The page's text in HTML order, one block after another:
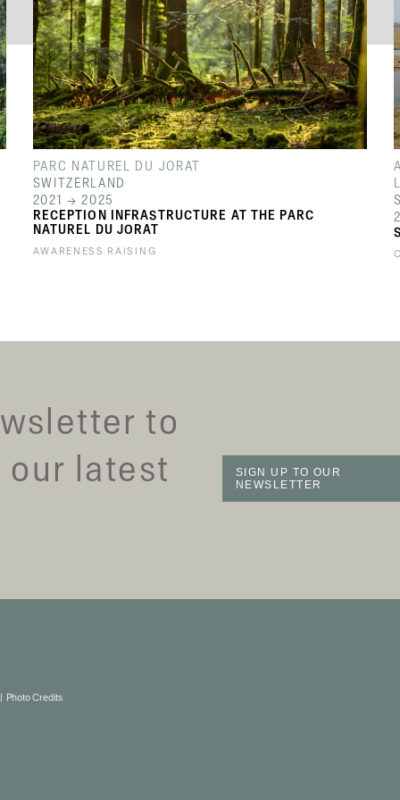
PARC NATUREL DU JORAT
SWITZERLAND
2021 → 2025
RECEPTION INFRASTRUCTURE AT THE PARC
NATUREL DU JORAT
AWARENESS RAISING
to
latest
SIGN UP TO OUR
NEWSLETTER
Photo Credits